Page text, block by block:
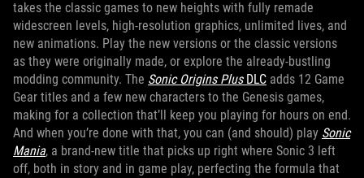
takes the classic games to new heights with fully remade
widescreen levels, high-resolution graphics, unlimited lives, and
new animations. Play the new versions or the classic versions
as they were originally made, or explore the already-bustling
modding community. The Sonic Origins PlusDLC adds 12 Game
Gear titles and a few new characters to the Genesis games,
making for a collection that’ll keep you playing for hours on end.
And when you’re done with that, you can (and should) play Sonic
Mania, a brand-new title that picks up right where Sonic 3 left
off, both in story and in game play, perfecting the formula that